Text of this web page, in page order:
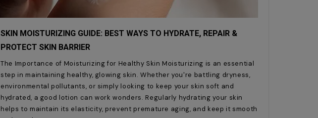
SKIN MOISTURIZING GUIDE: BEST WAYS TO HYDRATE, REPAIR &
PROTECT SKIN BARRIER
The Importance of Moisturizing for Healthy Skin Moisturizing is an essential
step in maintaining healthy, glowing skin. Whether you're battling dryness,
environmental pollutants, or simply looking to keep your skin soft and
hydrated, a good lotion can work wonders. Regularly hydrating your skin
helps to maintain its elasticity, prevent premature aging, and keep it smooth